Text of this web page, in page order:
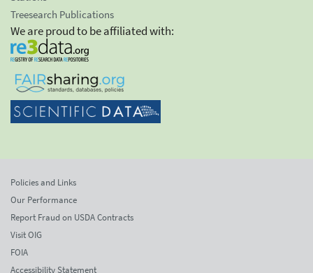
Treesearch Publications
We are proud to be affiliated with:
Policies and Links
Our Performance
Report Fraud on USDA Contracts
Visit OIG
FOIA
Accessibility Statement